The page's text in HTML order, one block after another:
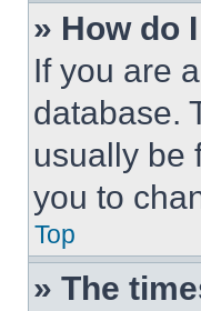
» How do
If you are
database.
usually be
you to
Top
» The